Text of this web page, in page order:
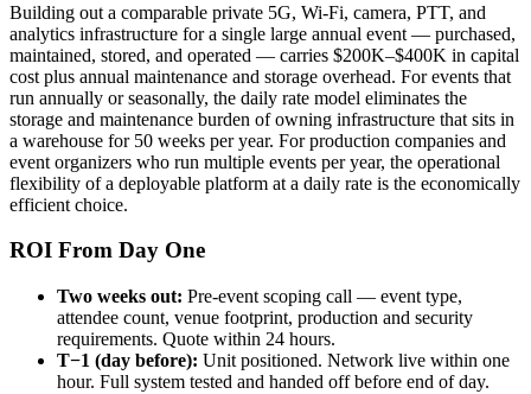
Building out a comparable private 5G, Wi-Fi, camera, PTT, and
analytics infrastructure for a single large annual event — purchased,
maintained, stored, and operated — carries $200K–$400K in capital
cost plus annual maintenance and storage overhead. For events that
run annually or seasonally, the daily rate model eliminates the
storage and maintenance burden of owning infrastructure that sits in
a warehouse for 50 weeks per year. For production companies and
event organizers who run multiple events per year, the operational
flexibility of a deployable platform at a daily rate is the economically
efficient choice.
ROI From Day One
Two weeks out: Pre-event scoping call — event type,
attendee count, venue footprint, production and security
requirements. Quote within 24 hours.
T−1 (day before): Unit positioned. Network live within one
hour. Full system tested and handed off before end of day.